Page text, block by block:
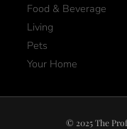
Food & Beverage
Living
Pets
Your Home
© 2025 The